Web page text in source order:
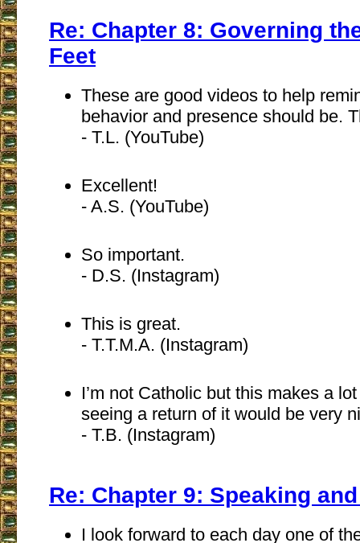
Re: Chapter 8: Governing
Feet
These are good videos to help
behavior and presence should be.
- T.L. (YouTube)
Excellent!
- A.S. (YouTube)
So important.
- D.S. (Instagram)
This is great.
- T.T.M.A. (Instagram)
I’m not Catholic but this makes a
seeing a return of it would be very
- T.B. (Instagram)
Re: Chapter 9: Speaking
I look forward to each day one of